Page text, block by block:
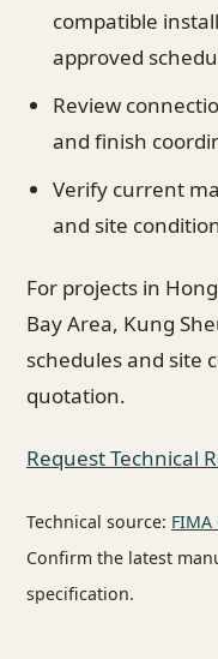
compatible
approved
Review
and finish
Verify current
and site
For projects in
Bay Area, Kung
schedules and site
quotation.
Request Technical
Technical source:
Confirm the latest
specification.